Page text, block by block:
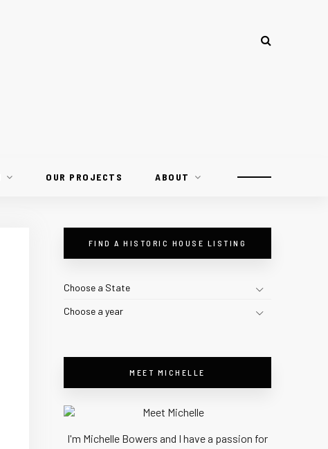
OUR PROJECTS ABOUT
FIND A HISTORIC HOUSE LISTING
Choose a State
Choose a year
MEET MICHELLE
I'm Michelle Bowers and I have a passion for